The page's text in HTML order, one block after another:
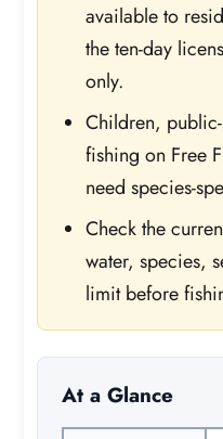
available to
the ten-day
only.
Children,
fishing on Free
need species-
Check the
water, species,
limit before
At a Glance